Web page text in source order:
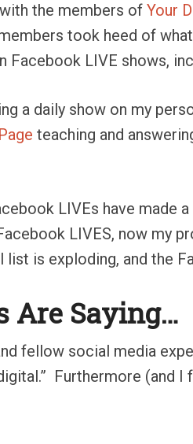
the members of Your
took heed of
Facebook LIVE shows,
a daily show on my
teaching and
LIVEs have made
LIVES, now my
list is exploding, and the
Are Saying…
fellow social media
Furthermore (and I